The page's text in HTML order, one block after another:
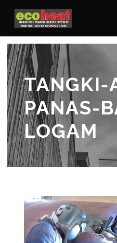
TANGKI-
PANAS-
LOGAM